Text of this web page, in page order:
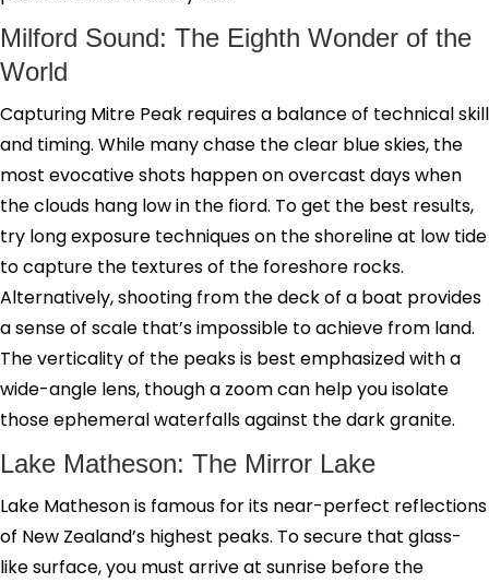
Milford Sound: The Eighth Wonder of the
World
Capturing Mitre Peak requires a balance of technical skill
and timing. While many chase the clear blue skies, the
most evocative shots happen on overcast days when
the clouds hang low in the fiord. To get the best results,
try long exposure techniques on the shoreline at low tide
to capture the textures of the foreshore rocks.
Alternatively, shooting from the deck of a boat provides
a sense of scale that’s impossible to achieve from land.
The verticality of the peaks is best emphasized with a
wide-angle lens, though a zoom can help you isolate
those ephemeral waterfalls against the dark granite.
Lake Matheson: The Mirror Lake
Lake Matheson is famous for its near-perfect reflections
of New Zealand’s highest peaks. To secure that glass-
like surface, you must arrive at sunrise before the